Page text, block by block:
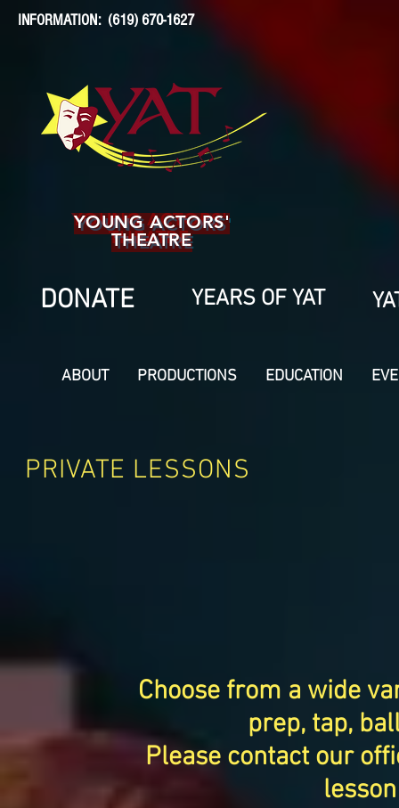
INFORMATION: (619) 670-1627
YOUNG ACTORS'
THEATRE
DONATE YEARS OF YAT
ABOUT PRODUCTIONS EDUCATION
PRIVATE LESSONS
Choose from a wide
prep, tap,
Please contact our